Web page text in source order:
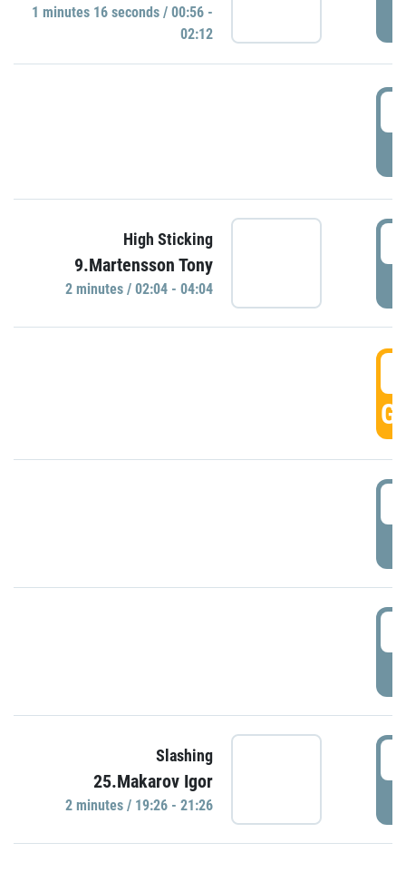
1 minutes 16 seconds / 00:56 -
02:12
High Sticking
9.Martensson Tony
2 minutes / 02:04 - 04:04
Slashing
25.Makarov Igor
2 minutes / 19:26 - 21:26